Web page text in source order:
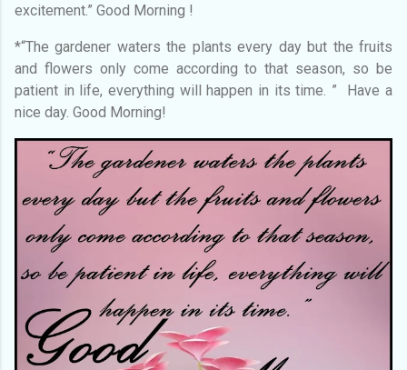
excitement.” Good Morning !
*“The gardener waters the plants every day but the fruits
and flowers only come according to that season, so be
patient in life, everything will happen in its time. ” Have a
nice day. Good Morning!